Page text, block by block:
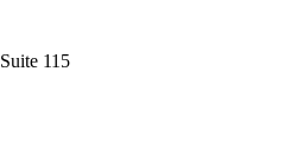
115